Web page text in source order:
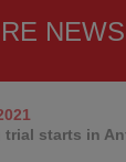
NEWS
trial starts in